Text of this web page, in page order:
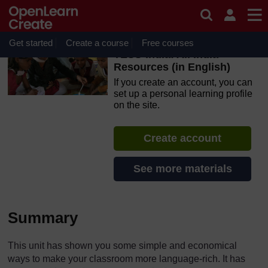
Skip to main content
OpenLearn Create will be unavailable on Wednesday 12
August 2026 from 8am to 10.30am (GMT) due to routine
maintenance.
Get started Create a course Free courses
TESS-India: All India
Resources (in English)
If you create an account, you can
set up a personal learning profile
on the site.
Create account
See more materials
Summary
This unit has shown you some simple and economical
ways to make your classroom more language-rich. It has